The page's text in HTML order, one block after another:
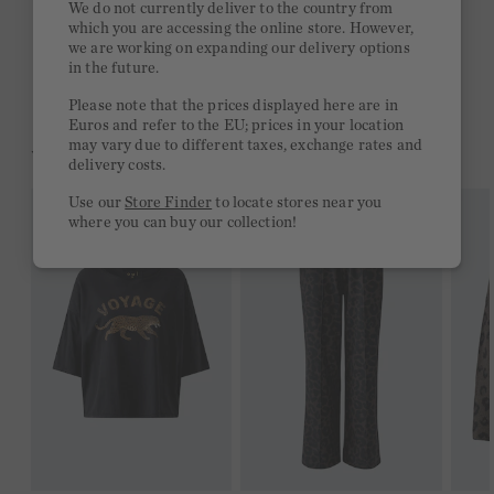
Free delivery on orders of €300 or more
2 week return policy
YOU MIGHT LIKE THIS
We do not currently deliver to the country from
which you are accessing the online store. However,
we are working on expanding our delivery options
in the future.
Please note that the prices displayed here are in
Euros and refer to the EU; prices in your location
may vary due to different taxes, exchange rates and
delivery costs.
Use ourStore Finder to locate stores near you
where you can buy our collection!